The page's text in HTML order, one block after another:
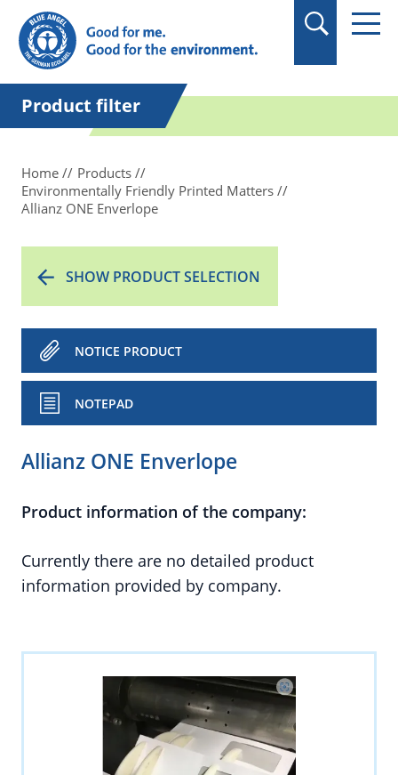
in quotation marks.
Product filter
Home
Products
Environmentally Friendly Printed Matters
Allianz ONE Enverlope
SHOW PRODUCT SELECTION
NOTICE PRODUCT
NOTEPAD
Allianz ONE Enverlope
Product information of the company:
Currently there are no detailed product
information provided by company.